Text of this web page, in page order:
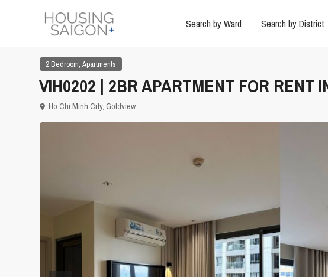
Search by Ward Search by District
2 Bedroom, Apartments
VIH0202 | 2BR APARTMENT FOR RENT
Ho Chi Minh City, Goldview